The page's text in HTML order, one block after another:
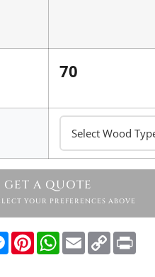
70
GET A QUOTE
YOUR PREFERENCES ABOVE
Messenger
PinterestWhatsApp
EmailCopy
Link
Print